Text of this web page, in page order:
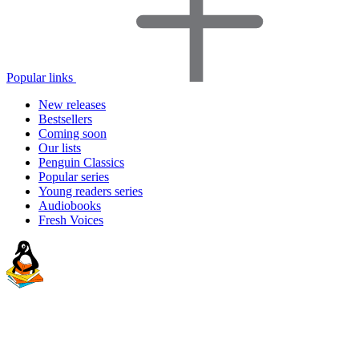
Popular links
New releases
Bestsellers
Coming soon
Our lists
Penguin Classics
Popular series
Young readers series
Audiobooks
Fresh Voices